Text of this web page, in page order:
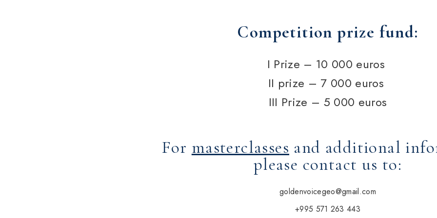
Competition prize fund:
I Prize – 10 000 euros
II prize – 7 000 euros
III Prize – 5 000 euros
For masterclasses and additional
please contact us to:
goldenvoicegeo@gmail.com
+995 571 263 443